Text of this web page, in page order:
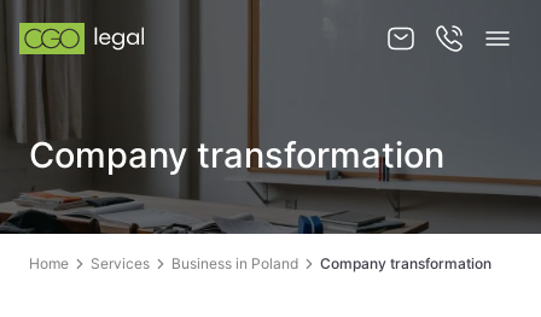
About us
About us
Team
Company transformation
Home Services Business in Poland Company transformation